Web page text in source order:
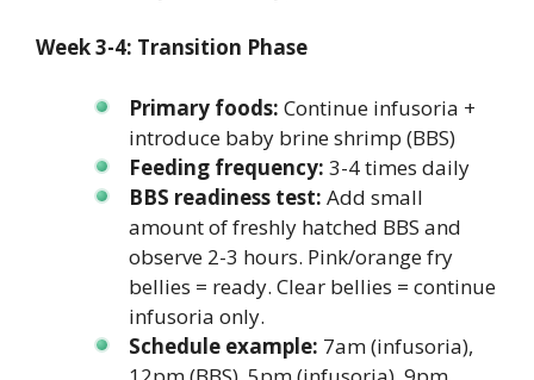
Week 3-4: Transition Phase
Primary foods: Continue infusoria +
introduce baby brine shrimp (BBS)
Feeding frequency: 3-4 times daily
BBS readiness test: Add small
amount of freshly hatched BBS and
observe 2-3 hours. Pink/orange fry
bellies = ready. Clear bellies = continue
infusoria only.
Schedule example: 7am (infusoria),